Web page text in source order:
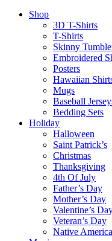
Shop
3D T-Shirts
T-Shirts
Skinny
Embroidered
Posters
Hawaiian
Mugs
Baseball
Bedding Sets
Holiday
Halloween
Saint Patrick’s
Christmas
Thanksgiving
4th Of July
Father’s Day
Mother’s Day
Valentine’s
Veteran’s Day
Native